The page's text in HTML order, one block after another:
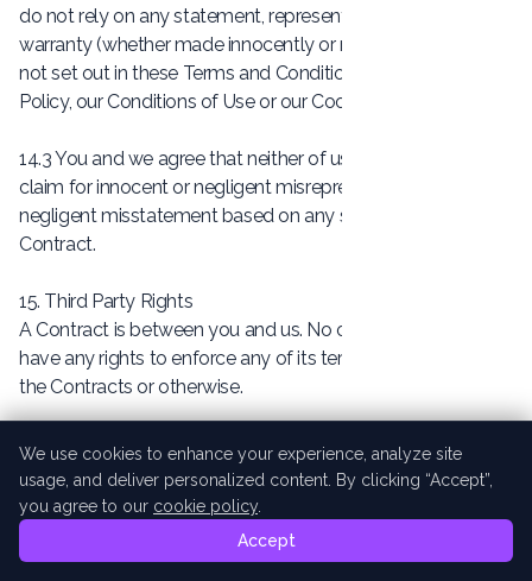
do not rely on any statement, representation, assurance or
warranty (whether made innocently or negligently) that is
not set out in these Terms and Conditions or our Privacy
Policy, our Conditions of Use or our Cookie Policy.
14.3 You and we agree that neither of us shall have any
claim for innocent or negligent misrepresentation or
negligent misstatement based on any statement in the
Contract.
15. Third Party Rights
A Contract is between you and us. No other person shall
have any rights to enforce any of its terms, whether under
the Contracts or otherwise.
16. Assignment
16.1 We may at any time assign, mortgage, charge,
subcontract, delegate, declare a trust over or deal in any
other manner with any or all of our rights and obligations
under a Contract, but this will not affect your rights or our
We use cookies to enhance your experience, analyze site
usage, and deliver personalized content. By clicking “Accept”,
you agree to our cookie policy.
Accept